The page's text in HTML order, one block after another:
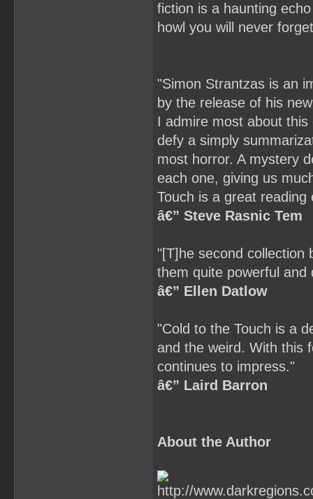
fiction is a haunting
howl you will never
"Simon Strantzas is an
by the release of his
I admire most about
defy a simply
most horror. A mystery
each one, giving us
Touch is a great reading
â€” Steve Rasnic Tem
"[T]he second collection
them quite powerful and
â€” Ellen Datlow
"Cold to the Touch is a
and the weird. With this
continues to impress."
â€” Laird Barron
About the Author